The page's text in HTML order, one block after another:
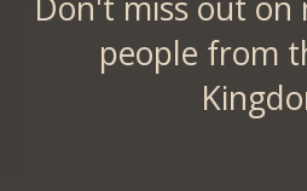
people from